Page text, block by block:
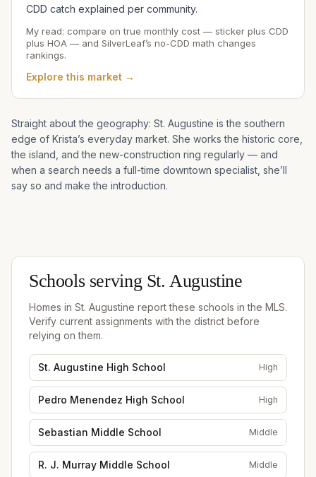
CDD catch explained per community.
My read: compare on true monthly cost — sticker plus CDD
plus HOA — and SilverLeaf’s no-CDD math changes
rankings.
Explore this market →
Straight about the geography: St. Augustine is the southern
edge of Krista’s everyday market. She works the historic core,
the island, and the new-construction ring regularly — and
when a search needs a full-time downtown specialist, she’ll
say so and make the introduction.
Schools serving St. Augustine
Homes in St. Augustine report these schools in the MLS.
Verify current assignments with the district before
relying on them.
St. Augustine High School High
Pedro Menendez High School High
Sebastian Middle School Middle
R. J. Murray Middle School Middle